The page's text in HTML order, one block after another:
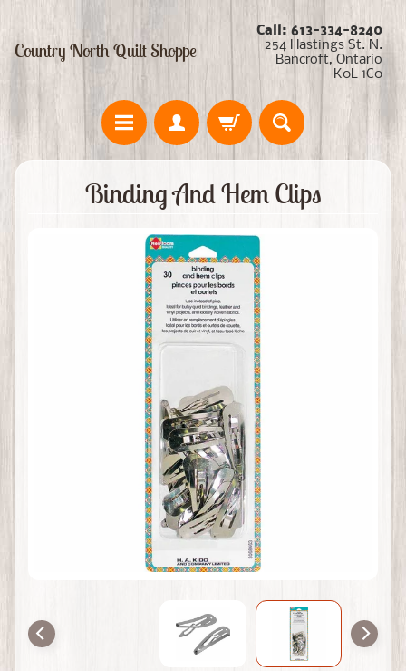
Country North Quilt Shoppe
Call: 613-334-8240
254 Hastings St. N.
Bancroft, Ontario
K0L 1C0
Binding And Hem Clips